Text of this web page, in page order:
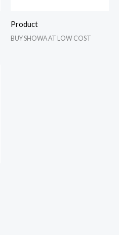
Product
BUY SHOWA AT LOW COST